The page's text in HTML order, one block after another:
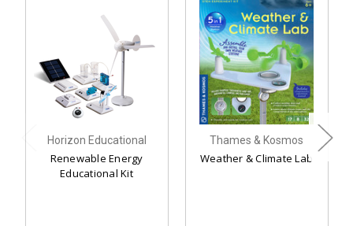
Horizon Educational
Renewable Energy
Educational Kit
Thames & Kosmos
Weather & Climate Lab